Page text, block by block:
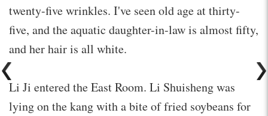
twenty-five wrinkles. I've seen old age at thirty-
five, and the aquatic daughter-in-law is almost fifty,
and her hair is all white.
Li Ji entered the East Room. Li Shuisheng was
lying on the kang with a bite of fried soybeans for